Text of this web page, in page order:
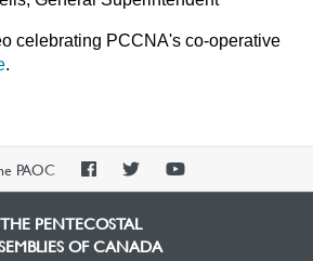
celebrating PCCNA's co-operative
.
PAOC
PAOCPAOCPAOC
THE PENTECOSTAL
OF CANADA